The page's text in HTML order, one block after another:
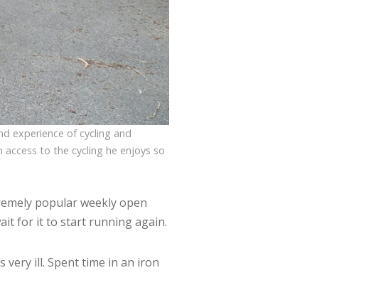
experience of cycling and
to the cycling he enjoys so
popular weekly open
for it to start running again.
very ill. Spent time in an iron